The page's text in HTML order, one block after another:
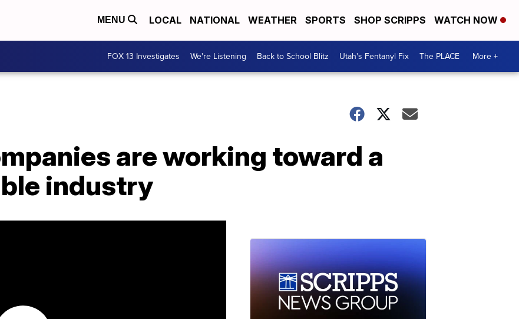
MENU LOCAL NATIONAL WEATHER SPORTS SHOP SCRIPPS WATCH NOW
FOX 13 Investigates We're Listening Back to School Blitz Utah's Fentanyl Fix The PLACE More +
are working toward a
industry